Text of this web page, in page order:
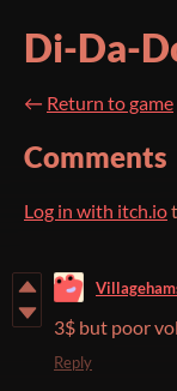
Di-Da-
← Return to game
Comments
Log in with itch.io
3$ but poor
Reply